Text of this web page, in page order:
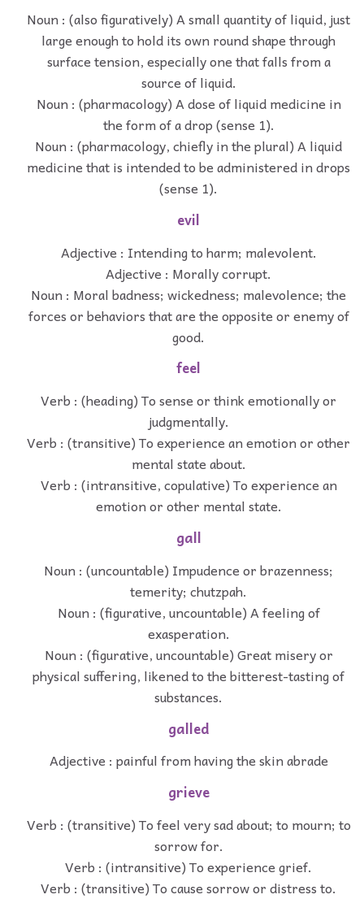
Noun : (also figuratively) A small quantity of liquid, just
large enough to hold its own round shape through
surface tension, especially one that falls from a
source of liquid.
Noun : (pharmacology) A dose of liquid medicine in
the form of a drop (sense 1).
Noun : (pharmacology, chiefly in the plural) A liquid
medicine that is intended to be administered in drops
(sense 1).
evil
Adjective : Intending to harm; malevolent.
Adjective : Morally corrupt.
Noun : Moral badness; wickedness; malevolence; the
forces or behaviors that are the opposite or enemy of
good.
feel
Verb : (heading) To sense or think emotionally or
judgmentally.
Verb : (transitive) To experience an emotion or other
mental state about.
Verb : (intransitive, copulative) To experience an
emotion or other mental state.
gall
Noun : (uncountable) Impudence or brazenness;
temerity; chutzpah.
Noun : (figurative, uncountable) A feeling of
exasperation.
Noun : (figurative, uncountable) Great misery or
physical suffering, likened to the bitterest-tasting of
substances.
galled
Adjective : painful from having the skin abrade
grieve
Verb : (transitive) To feel very sad about; to mourn; to
sorrow for.
Verb : (intransitive) To experience grief.
Verb : (transitive) To cause sorrow or distress to.